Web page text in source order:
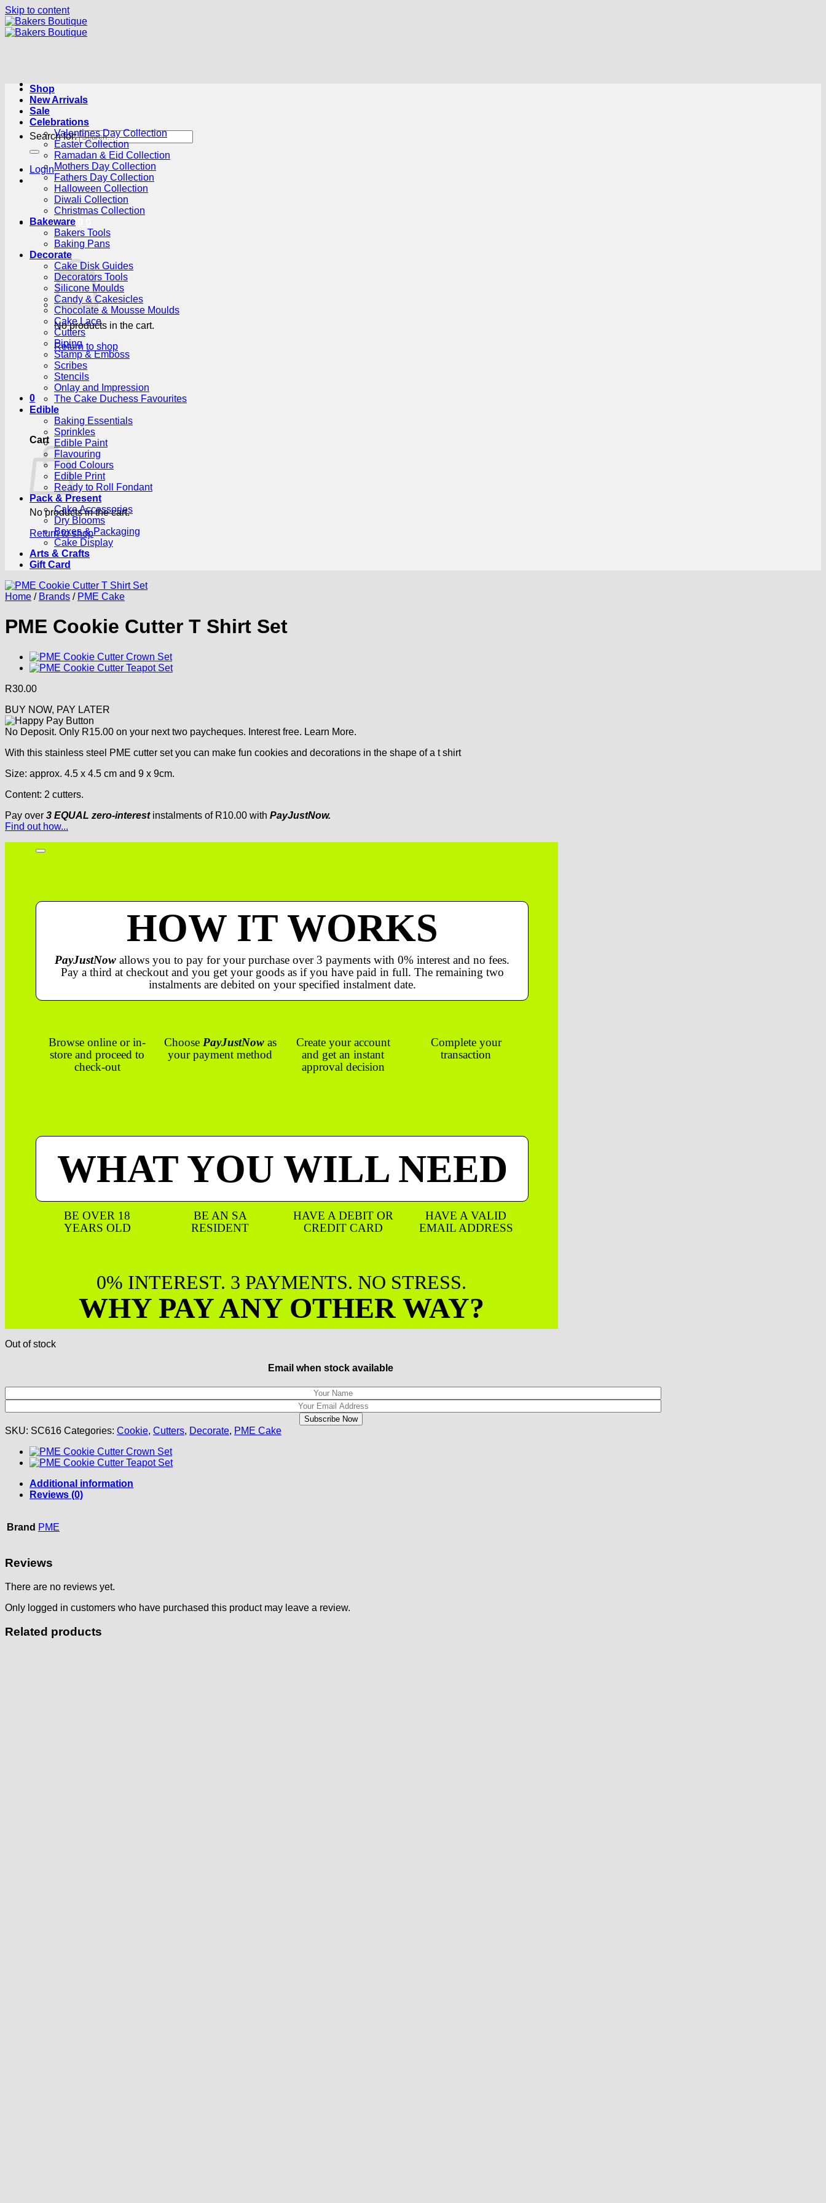
Skip to content
Search for:
Login
Cart /R0.00
No products in the cart.
Return to shop
0
Cart
No products in the cart.
Return to shop
Shop
New Arrivals
Sale
Celebrations
Valentines Day Collection
Easter Collection
Ramadan & Eid Collection
Mothers Day Collection
Fathers Day Collection
Halloween Collection
Diwali Collection
Christmas Collection
Bakeware
Bakers Tools
Baking Pans
Decorate
Cake Disk Guides
Decorators Tools
Silicone Moulds
Candy & Cakesicles
Chocolate & Mousse Moulds
Cake Lace
Cutters
Piping
Stamp & Emboss
Scribes
Stencils
Onlay and Impression
The Cake Duchess Favourites
Edible
Baking Essentials
Sprinkles
Edible Paint
Flavouring
Food Colours
Edible Print
Ready to Roll Fondant
Pack & Present
Cake Accessories
Dry Blooms
Boxes & Packaging
Cake Display
Arts & Crafts
Gift Card
Home / Brands / PME Cake
PME Cookie Cutter T Shirt Set
R30.00
BUY NOW, PAY LATER
No Deposit. Only R15.00 on your next two paycheques. Interest free. Learn More.
With this stainless steel PME cutter set you can make fun cookies and decorations in the shape of a t shirt
Size: approx. 4.5 x 4.5 cm and 9 x 9cm.
Content: 2 cutters.
Pay over 3 EQUAL zero-interestinstalments of R10.00 with PayJustNow.
Find out how...
HOW IT WORKS
PayJustNow allows you to pay for your purchase over 3 payments with 0% interest and no fees.
Pay a third at checkout and you get your goods as if you have paid in full. The remaining two
instalments are debited on your specified instalment date.
Browse online or in-
store and proceed to
check-out
Choose PayJustNowas
your payment method
Create your account
and get an instant
approval decision
Complete your
transaction
WHAT YOU WILL NEED
BE OVER 18
YEARS OLD
BE AN SA
RESIDENT
HAVE A DEBIT OR
CREDIT CARD
HAVE A VALID
EMAIL ADDRESS
0% INTEREST. 3 PAYMENTS. NO STRESS.
WHY PAY ANY OTHER WAY?
Out of stock
Email when stock available
SKU: SC616 Categories: Cookie, Cutters, Decorate, PME Cake
Additional information
Reviews (0)
Brand PME
Reviews
There are no reviews yet.
Only logged in customers who have purchased this product may leave a review.
Related products